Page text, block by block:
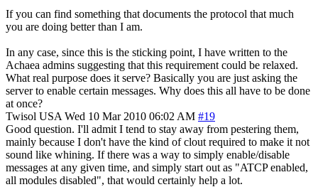
If you can find something that documents the protocol that much
you are doing better than I am.
In any case, since this is the sticking point, I have written to the
Achaea admins suggesting that this requirement could be relaxed.
What real purpose does it serve? Basically you are just asking the
server to enable certain messages. Why does this all have to be done
at once?
Twisol USA Wed 10 Mar 2010 06:02 AM #19
Good question. I'll admit I tend to stay away from pestering them,
mainly because I don't have the kind of clout required to make it not
sound like whining. If there was a way to simply enable/disable
messages at any given time, and simply start out as "ATCP enabled,
all modules disabled", that would certainly help a lot.